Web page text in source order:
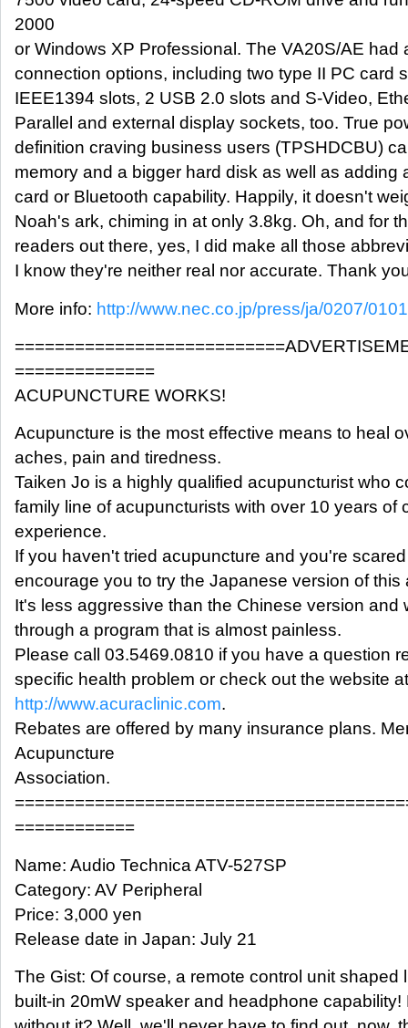
2000
or Windows XP Professional. The VA20S/AE had
connection options, including two type II PC card
IEEE1394 slots, 2 USB 2.0 slots and S-Video,
Parallel and external display sockets, too. True
definition craving business users (TPSHDCBU)
memory and a bigger hard disk as well as adding
card or Bluetooth capability. Happily, it doesn't
Noah's ark, chiming in at only 3.8kg. Oh, and for
readers out there, yes, I did make all those
I know they're neither real nor accurate. Thank
More info: http://www.nec.co.jp/press/ja/0207/
==============
ACUPUNCTURE WORKS!
Acupuncture is the most effective means to heal
aches, pain and tiredness.
Taiken Jo is a highly qualified acupuncturist who
family line of acupuncturists with over 10 years of
experience.
If you haven't tried acupuncture and you're
encourage you to try the Japanese version of this
It's less aggressive than the Chinese version and
through a program that is almost painless.
Please call 03.5469.0810 if you have a question
specific health problem or check out the website at
http://www.acuraclinic.com.
Rebates are offered by many insurance plans.
Acupuncture
Association.
============
Name: Audio Technica ATV-527SP
Category: AV Peripheral
Price: 3,000 yen
Release date in Japan: July 21
The Gist: Of course, a remote control unit shaped
built-in 20mW speaker and headphone